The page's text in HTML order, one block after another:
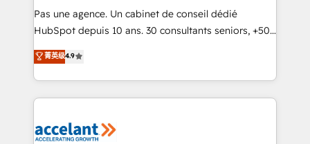
Canada, Germany, France, Belgium, Singapore, and
South Africa. Certified compliant with ISO/IEC
international offices and 175+ employees.
Pas une agence. Un cabinet de conseil dédié
HubSpot depuis 10 ans. 30 consultants seniors, +500
clients, un ROI mesurable. Notre mission : faire de
HubSpot un vrai levier de performance pour votre
organisation. Cela passe par la compréhension de
vos processus, la fiabilisation de vos données et
la plateforme. Nos domaines d'intervention : -
菁英级4.9